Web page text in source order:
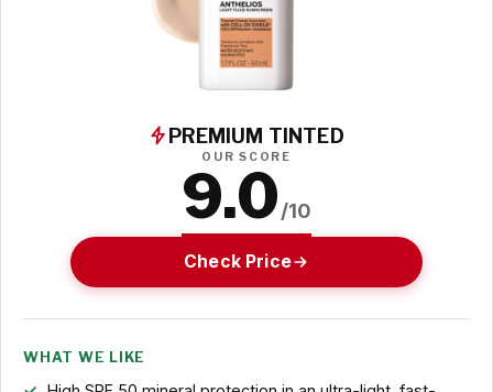
PREMIUM TINTED
OUR SCORE
9.0/10
Check Price
WHAT WE LIKE